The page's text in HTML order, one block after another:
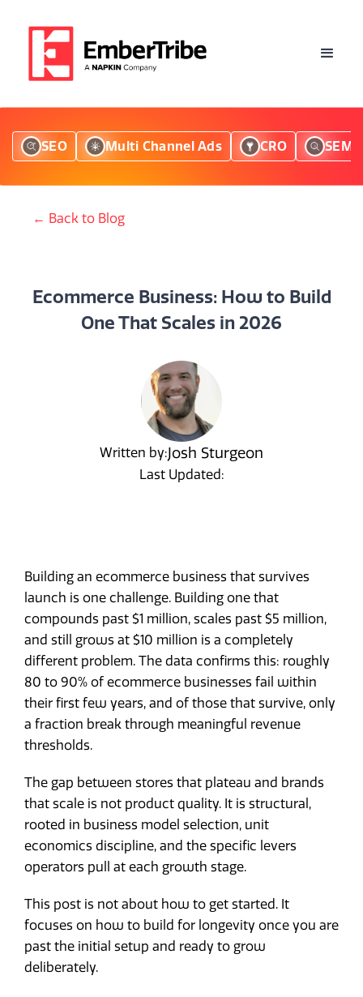
SEO Multi Channel Ads CRO SEM
← Back to Blog
Ecommerce Business: How to Build
One That Scales in 2026
Written by:Josh Sturgeon
Last Updated:
Building an ecommerce business that survives
launch is one challenge. Building one that
compounds past $1 million, scales past $5 million,
and still grows at $10 million is a completely
different problem. The data confirms this: roughly
80 to 90% of ecommerce businesses fail within
their first few years, and of those that survive, only
a fraction break through meaningful revenue
thresholds.
The gap between stores that plateau and brands
that scale is not product quality. It is structural,
rooted in business model selection, unit
economics discipline, and the specific levers
operators pull at each growth stage.
This post is not about how to get started. It
focuses on how to build for longevity once you are
past the initial setup and ready to grow
deliberately.